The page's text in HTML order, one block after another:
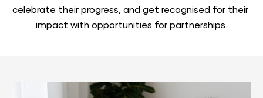
celebrate their progress, and get recognised for their
impact with opportunities for partnerships.